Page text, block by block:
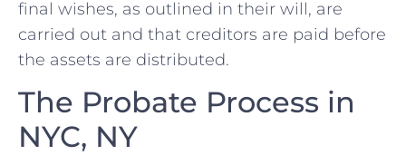
final wishes, as outlined in their will, are
carried out and that creditors are paid before
the assets are distributed.
The Probate Process in
NYC, NY